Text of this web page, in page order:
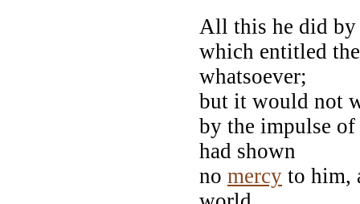
All this he did by
which entitled
whatsoever;
but it would not
by the impulse of
had shown
no mercy to him,